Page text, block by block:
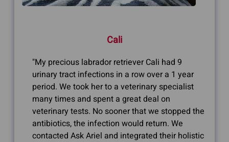
Cali
"My precious labrador retriever Cali had 9
urinary tract infections in a row over a 1 year
period. We took her to a veterinary specialist
many times and spent a great deal on
veterinary tests. No sooner that we stopped the
antibiotics, the infection would return. We
contacted Ask Ariel and integrated their holistic